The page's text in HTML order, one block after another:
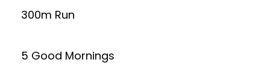
300m Run
5 Good Mornings